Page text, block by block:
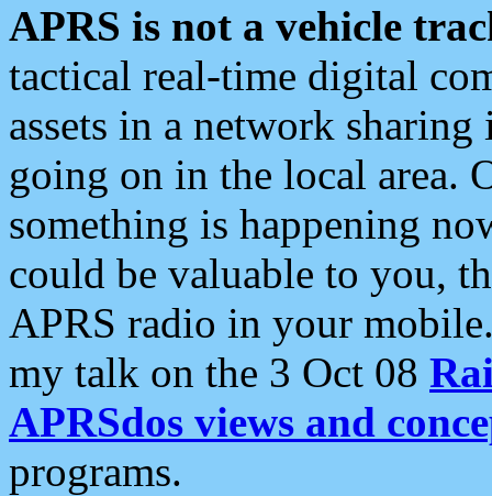
APRS is not a vehicle
tactical real-time digital
assets in a network
going on in the local area.
something is happening
could be valuable to you,
APRS radio in your
my talk on the 3 Oct 08
APRSdos views and
programs.